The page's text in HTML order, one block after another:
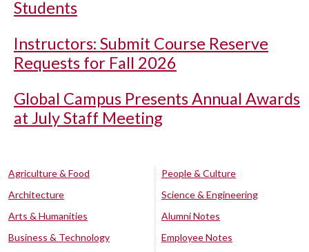
Students
Instructors: Submit Course Reserve
Requests for Fall 2026
Global Campus Presents Annual Awards
at July Staff Meeting
Agriculture & Food
Architecture
Arts & Humanities
Business & Technology
People & Culture
Science & Engineering
Alumni Notes
Employee Notes